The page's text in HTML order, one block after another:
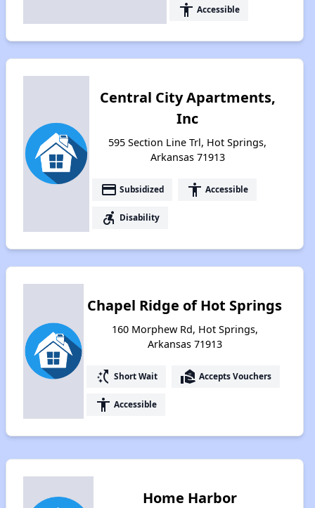
accessibility Accessible
Central City Apartments,
Inc
595 Section Line Trl, Hot Springs,
Arkansas 71913
payment Subsidized accessibility Accessible
accessible_forward Disability
Chapel Ridge of Hot Springs
160 Morphew Rd, Hot Springs,
Arkansas 71913
switch_access_shortcut Short Wait real_estate_agent Accepts Vouchers
accessibility Accessible
Home Harbor